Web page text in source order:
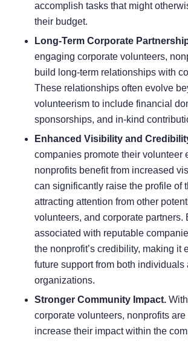
accomplish tasks that might
their budget.
Long-Term Corporate
engaging corporate volunteers,
build long-term relationships with
These relationships often evolve
volunteerism to include financial
sponsorships, and in-kind
Enhanced Visibility and
companies promote their volunteer
nonprofits benefit from increased
can significantly raise the profile of
attracting attention from other
volunteers, and corporate partners.
associated with reputable
the nonprofit’s credibility, making it
future support from both individuals
organizations.
Stronger Community Impact.
corporate volunteers, nonprofits are
increase their impact within the